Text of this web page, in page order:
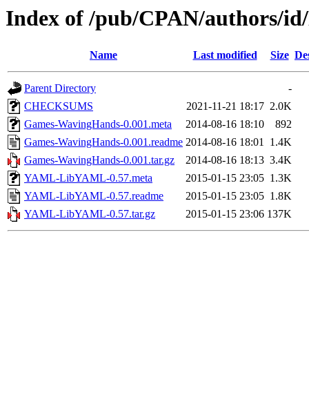
Index of /pub/CPAN/authors/
Name Last modified Size
Parent Directory
-
CHECKSUMS
2021-11-21 18:17 2.0K
Games-WavingHands-0.001.meta
2014-08-16 18:10
892
Games-WavingHands-0.001.readme 2014-08-16 18:01 1.4K
Games-WavingHands-0.001.tar.gz
2014-08-16 18:13 3.4K
YAML-LibYAML-0.57.meta
2015-01-15 23:05 1.3K
YAML-LibYAML-0.57.readme
2015-01-15 23:05 1.8K
YAML-LibYAML-0.57.tar.gz
2015-01-15 23:06 137K